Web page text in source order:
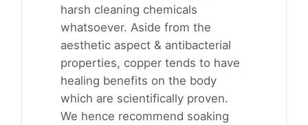
harsh cleaning chemicals
whatsoever. Aside from the
aesthetic aspect & antibacterial
properties, copper tends to have
healing benefits on the body
which are scientifically proven.
We hence recommend soaking